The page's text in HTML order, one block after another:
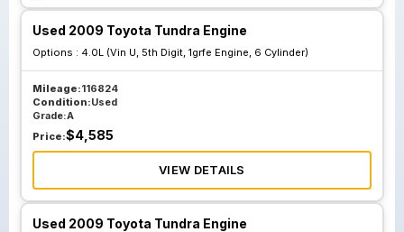
Used 2009 Toyota Tundra Engine
Options : 4.0L (Vin U, 5th Digit, 1grfe Engine, 6 Cylinder)
Mileage:116824
Condition:Used
Grade:A
Price:$4,585
VIEW DETAILS
Used 2009 Toyota Tundra Engine